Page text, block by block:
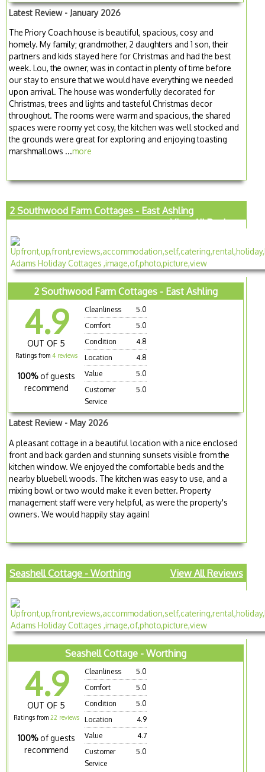
Latest Review - January 2026
The Priory Coach house is beautiful, spacious, cosy and
homely. My family; grandmother, 2 daughters and 1 son, their
partners and kids stayed here for Christmas and had the best
week. Lou, the owner, was in contact in plenty of time before
our stay to ensure that we would have everything we needed
upon arrival. The house was wonderfully decorated for
Christmas, trees and lights and tasteful Christmas decor
throughout. The rooms were warm and spacious, the shared
spaces were roomy yet cosy, the kitchen was well stocked and
the grounds were great for exploring and enjoying toasting
marshmallows ...more
2 Southwood Farm Cottages - East Ashling
View All Reviews
2 Southwood Farm Cottages - East Ashling
4.9
OUT OF 5
Ratings from 4 reviews
100% of guests
recommend
Cleanliness
5.0
Comfort
5.0
Condition
4.8
Location
4.8
Value
5.0
Customer
Service
5.0
Latest Review - May 2026
A pleasant cottage in a beautiful location with a nice enclosed
front and back garden and stunning sunsets visible from the
kitchen window. We enjoyed the comfortable beds and the
nearby bluebell woods. The kitchen was easy to use, and a
mixing bowl or two would make it even better. Property
management staff were very helpful, as were the property's
owners. We would happily stay again!
Seashell Cottage - Worthing View All Reviews
Seashell Cottage - Worthing
4.9
OUT OF 5
Ratings from 22 reviews
100% of guests
recommend
Cleanliness
5.0
Comfort
5.0
Condition
5.0
Location
4.9
Value
4.7
Customer
Service
5.0